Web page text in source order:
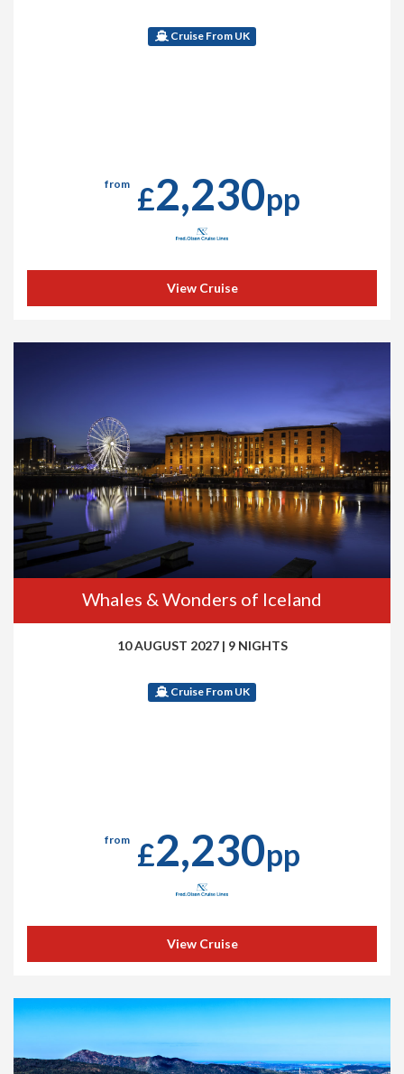
Cruise From UK
from £2,230pp
View Cruise
Whales & Wonders of Iceland
10 AUGUST 2027 | 9 NIGHTS
Cruise From UK
from £2,230pp
View Cruise